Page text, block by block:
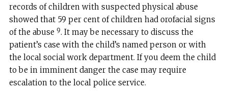
records of children with suspected physical abuse
showed that 59 per cent of children had orofacial signs
of the abuse 9. It may be necessary to discuss the
patient’s case with the child’s named person or with
the local social work department. If you deem the child
to be in imminent danger the case may require
escalation to the local police service.